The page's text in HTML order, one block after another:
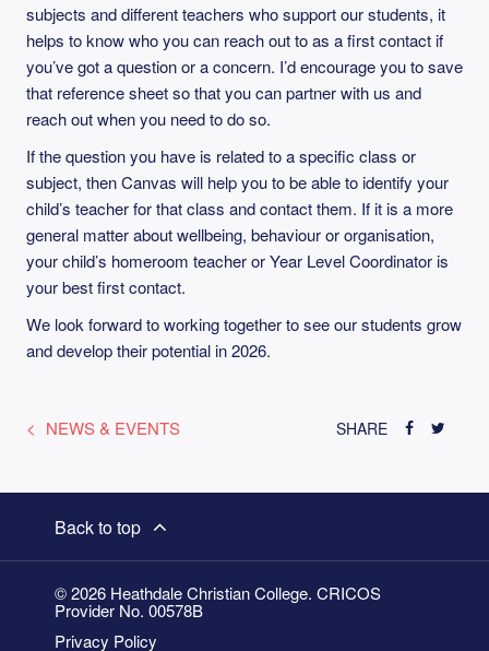
subjects and different teachers who support our students, it
helps to know who you can reach out to as a first contact if
you’ve got a question or a concern. I’d encourage you to save
that reference sheet so that you can partner with us and
reach out when you need to do so.
If the question you have is related to a specific class or
subject, then Canvas will help you to be able to identify your
child’s teacher for that class and contact them. If it is a more
general matter about wellbeing, behaviour or organisation,
your child’s homeroom teacher or Year Level Coordinator is
your best first contact.
We look forward to working together to see our students grow
and develop their potential in 2026.
NEWS & EVENTS SHARE
Back to top
© 2026 Heathdale Christian College. CRICOS
Provider No. 00578B
Privacy Policy